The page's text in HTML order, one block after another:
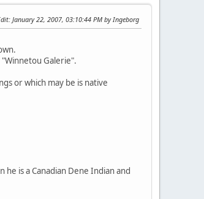
: January 22, 2007, 03:10:44 PM by Ingeborg
Galerie".
or which may be is native
is a Canadian Dene Indian and